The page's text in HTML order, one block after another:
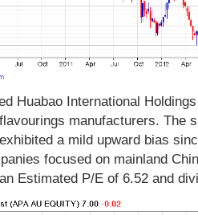
Huabao International
manufacturers. The
a mild upward bias
focused on mainland
Estimated P/E of 6.52 and